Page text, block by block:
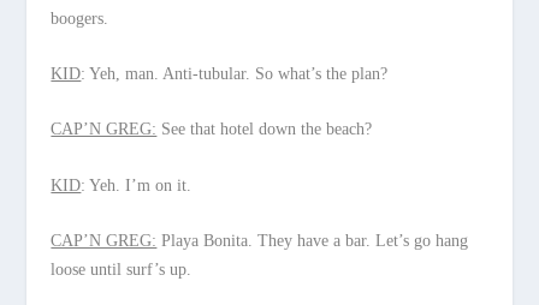
boogers.
KID: Yeh, man. Anti-tubular. So what’s the plan?
CAP’N GREG: See that hotel down the beach?
KID: Yeh. I’m on it.
CAP’N GREG: Playa Bonita. They have a bar. Let’s go hang
loose until surf’s up.